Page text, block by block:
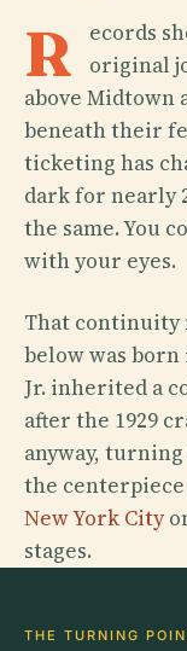
R
ecords
original
above
beneath their
ticketing has
dark for nearly
the same. You
with your eyes.
That continuity
below was born
Jr. inherited a
after the 1929
anyway,
the
New York City
stages.
THE TURNING